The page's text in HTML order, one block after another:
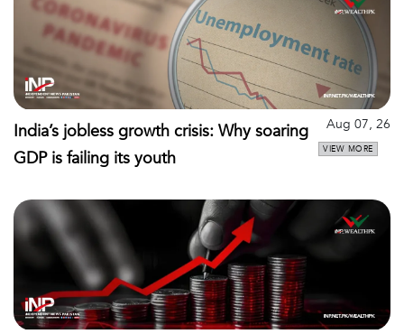
India’s jobless growth crisis: Why soaring
GDP is failing its youth
Aug 07, 26
VIEW MORE